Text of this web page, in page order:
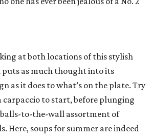
at both locations of this stylish
as much thought into its
as it does to what’s on the plate. Try
to start, before plunging
balls-to-the-wall assortment of
Here, soups for summer are indeed